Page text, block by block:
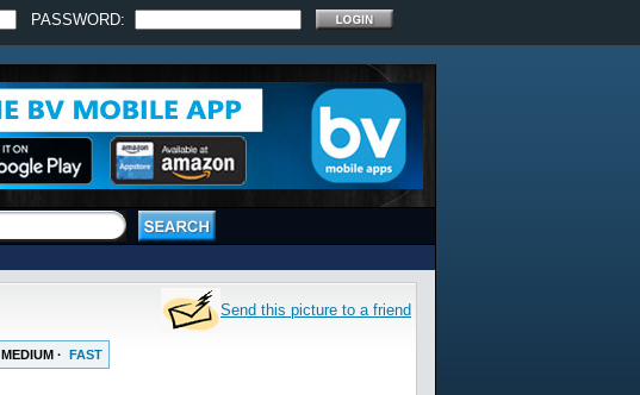
PASSWORD:
Send this picture to a friend
MEDIUM · FAST